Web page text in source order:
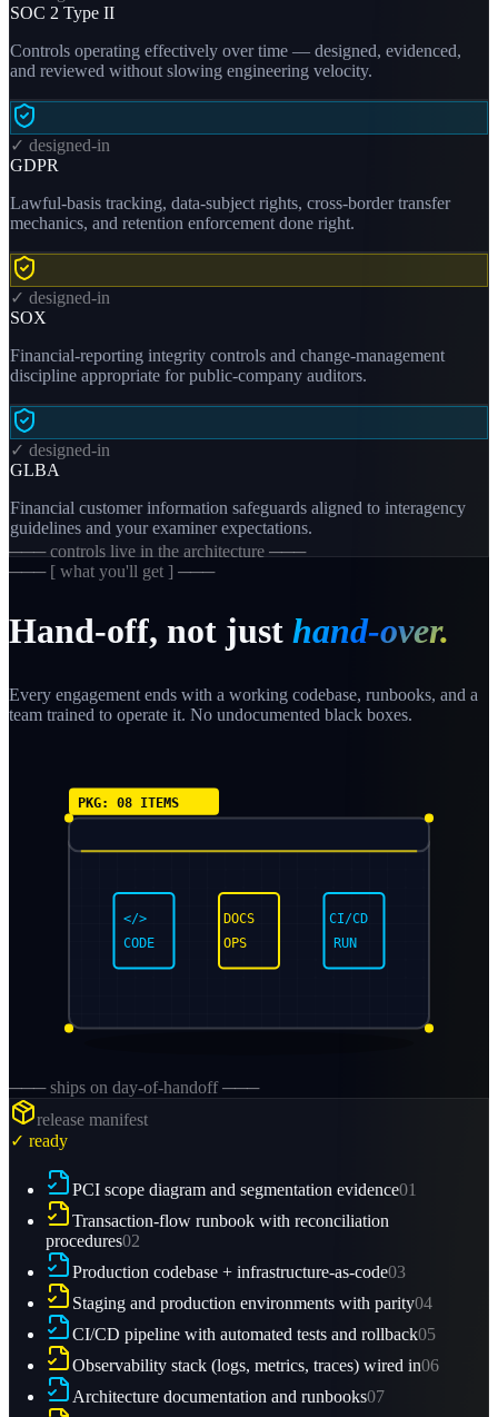
SOC 2 Type II
Controls operating effectively over time — designed, evidenced,
and reviewed without slowing engineering velocity.
✓ designed-in
GDPR
Lawful-basis tracking, data-subject rights, cross-border transfer
mechanics, and retention enforcement done right.
✓ designed-in
SOX
Financial-reporting integrity controls and change-management
discipline appropriate for public-company auditors.
✓ designed-in
GLBA
Financial customer information safeguards aligned to interagency
guidelines and your examiner expectations.
─── controls live in the architecture ───
─── [ what you'll get ] ───
Hand-off, not just hand-over.
Every engagement ends with a working codebase, runbooks, and a
team trained to operate it. No undocumented black boxes.
</>
CODE
DOCS
OPS
CI/CD
RUN
PKG: 08 ITEMS
─── ships on day-of-handoff ───
release manifest
✓ ready
PCI scope diagram and segmentation evidence01
Transaction-flow runbook with reconciliation
procedures02
Production codebase + infrastructure-as-code03
Staging and production environments with parity04
CI/CD pipeline with automated tests and rollback05
Observability stack (logs, metrics, traces) wired in06
Architecture documentation and runbooks07